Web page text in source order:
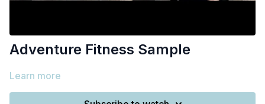
Adventure Fitness Sample
Learn more